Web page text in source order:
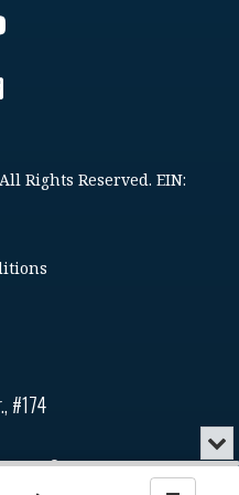
#174
Rights Reserved. EIN:
or